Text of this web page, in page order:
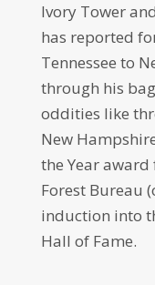
Ivory Tower
has reported
Tennessee to
through his
oddities like
New
the Year
Forest Bureau
induction into
Hall of Fame.